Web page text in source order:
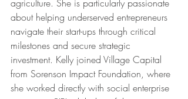
agriculture. She is particularly passionate
about helping underserved entrepreneurs
navigate their start-ups through critical
milestones and secure strategic
investment. Kelly joined Village Capital
from Sorenson Impact Foundation, where
she worked directly with social enterprise